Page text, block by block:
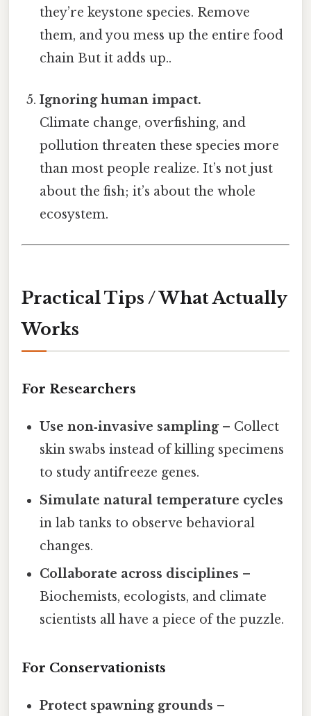
they’re keystone species. Remove
them, and you mess up the entire food
chain But it adds up..
Ignoring human impact.
Climate change, overfishing, and
pollution threaten these species more
than most people realize. It’s not just
about the fish; it’s about the whole
ecosystem.
Practical Tips / What Actually
Works
For Researchers
Use non‑invasive sampling– Collect
skin swabs instead of killing specimens
to study antifreeze genes.
Simulate natural temperature cycles
in lab tanks to observe behavioral
changes.
Collaborate across disciplines –
Biochemists, ecologists, and climate
scientists all have a piece of the puzzle.
For Conservationists
Protect spawning grounds –